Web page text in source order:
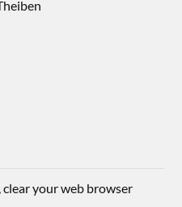
your web browser